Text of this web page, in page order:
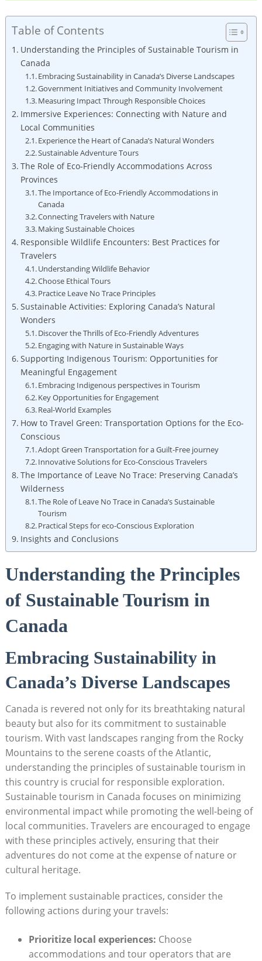
Table of Contents
Understanding the Principles‌ of Sustainable Tourism in​
Canada
Embracing⁣ Sustainability in⁢ Canada’s ‌Diverse Landscapes
Government ​Initiatives ⁣and Community Involvement
Measuring Impact Through Responsible Choices
Immersive‌ Experiences: Connecting ​with Nature⁢ and
⁢Local Communities
Experience ‍the Heart of Canada’s Natural Wonders
Sustainable Adventure‌ Tours
The Role of Eco-Friendly Accommodations Across
Provinces
The ⁤Importance of Eco-Friendly Accommodations in
Canada
Connecting Travelers with Nature
Making ⁤Sustainable Choices
Responsible‌ Wildlife Encounters:‌ Best Practices for
Travelers
Understanding Wildlife Behavior
Choose ⁤Ethical Tours
Practice⁣ Leave No Trace Principles
Sustainable⁣ Activities: Exploring Canada’s Natural
Wonders
Discover the Thrills‌ of ​Eco-Friendly Adventures
Engaging​ with‍ Nature in Sustainable Ways
Supporting Indigenous Tourism: ​Opportunities for
Meaningful‍ Engagement
Embracing Indigenous perspectives in Tourism
Key Opportunities for Engagement
Real-World Examples
How to Travel Green:​ Transportation Options for⁢ the⁤ Eco-
Conscious
Adopt⁤ Green Transportation ⁣for ‍a Guilt-Free journey
Innovative Solutions for Eco-Conscious ⁢Travelers
The ⁤Importance of Leave No Trace: ​Preserving Canada’s
‌Wilderness
The ‌Role​ of Leave ⁢No Trace in ‍Canada’s Sustainable
Tourism
Practical ‌Steps​ for eco-Conscious Exploration
Insights and Conclusions
Understanding the Principles‌
of Sustainable Tourism in​
Canada
Embracing⁣ Sustainability in⁢
Canada’s ‌Diverse Landscapes
Canada⁢ is revered not ⁤only for ‍its breathtaking natural
beauty but also⁤ for its commitment to sustainable
tourism. With vast landscapes ranging from the Rocky
Mountains ⁣to the serene ⁢coasts of the Atlantic, ​
understanding the principles of sustainable⁣ tourism in
⁢this​ country ‍is ⁤crucial for responsible exploration.
Sustainable tourism‌ in Canada focuses on minimizing
environmental impact while promoting ⁢the well-being of
local communities. Travelers are⁢ encouraged ⁣to engage
with these principles actively,‍ ensuring that their
⁢adventures ⁣do not come ​at ⁣the expense of nature or
cultural heritage.
To implement ⁣sustainable ⁣practices, consider the​
following⁢ actions during your travels:
Prioritize local experiences: ⁣Choose
⁢accommodations and tour operators that are